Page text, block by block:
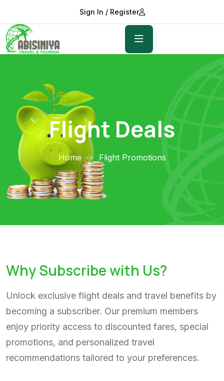
Sign In / Register
Flight Deals
Home Flight Promotions
Why Subscribe with Us?
Unlock exclusive flight deals and travel benefits by
becoming a subscriber. Our premium members
enjoy priority access to discounted fares, special
promotions, and personalized travel
recommendations tailored to your preferences.